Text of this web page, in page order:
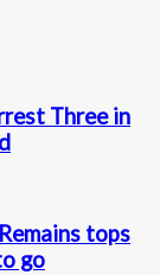
Three in
tops
go